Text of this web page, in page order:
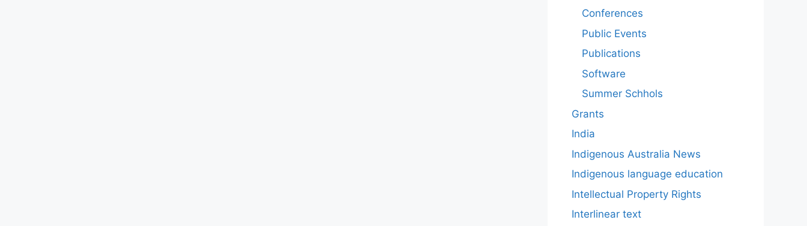
Conferences
Public Events
Publications
Software
Summer Schhols
Grants
India
Indigenous Australia News
Indigenous language education
Intellectual Property Rights
Interlinear text